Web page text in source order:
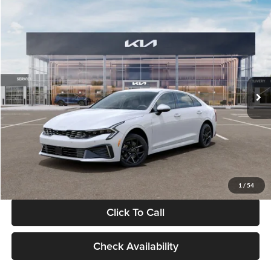
1 / 54
VIN:KNAG24J77T5490405Stock:T5490405Model:LAC4234
DS Ext. Int.
$29,734
GLASSMAN PRICE
Less
MSRP
$29,430
Documentation Fee:
+$280
Electronic Filing Fee
+$24
Glassman Price
Click To Call
Check Availability